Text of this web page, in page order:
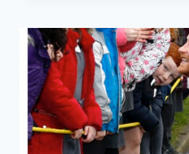
ONLY
HAD
EYES
FOR
PRINCE
WILLIAM